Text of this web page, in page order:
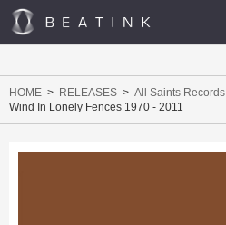
HOME RELEASES
All Saints Records
Wind In Lonely Fences 1970 - 2011